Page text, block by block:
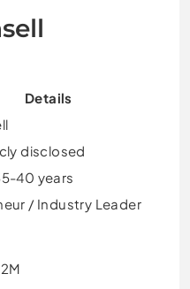
Details
disclosed
40 years
/ Industry Leader